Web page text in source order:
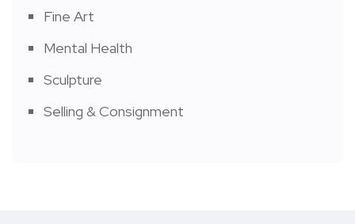
Fine Art
Mental Health
Sculpture
Selling & Consignment